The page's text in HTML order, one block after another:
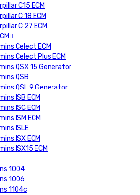
C15 ECM
C 18 ECM
C 27 ECM
Celect ECM
Celect Plus ECM
QSX 15 Generator
QSB
QSL 9 Generator
ISB ECM
ISC ECM
ISM ECM
ISLE
ISX ECM
ISX15 ECM
1004
1006
1104c